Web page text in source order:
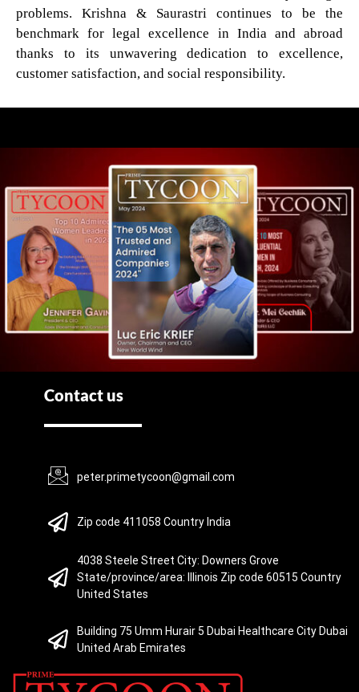
problems. Krishna & Saurastri continues to be the
benchmark for legal excellence in India and abroad
thanks to its unwavering dedication to excellence,
customer satisfaction, and social responsibility.
Contact us
peter.primetycoon@gmail.com
Zip code 411058 Country India
4038 Steele Street City: Downers Grove
State/province/area: Illinois Zip code 60515 Country
United States
Building 75 Umm Hurair 5 Dubai Healthcare City Dubai
United Arab Emirates